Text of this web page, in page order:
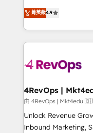
HubSpot
Hourly-fee (assigned
requirement).
far with our
Hire an agency
HubSpot and willing
team to simplify the
experience for your
菁英級4.9
由 4RevOps |
Unlock Revenue
Inbound Marketing,